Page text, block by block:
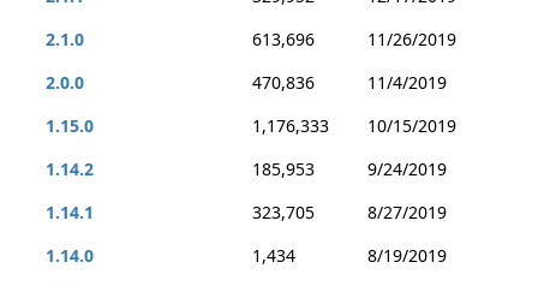
2.1.0
613,696
11/26/2019
2.0.0
470,836
11/4/2019
1.15.0
1,176,333
10/15/2019
1.14.2
185,953
9/24/2019
1.14.1
323,705
8/27/2019
1.14.0
1,434
8/19/2019